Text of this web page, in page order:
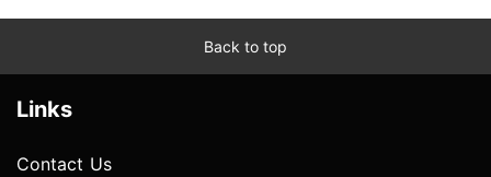
Back to top
Links
Contact Us